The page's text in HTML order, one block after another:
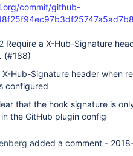
commit/github-
Require a X-Hub-Signature
(#188)
X-Hub-Signature header when
configured
that the hook signature is
the GitHub plugin config
added a comment -